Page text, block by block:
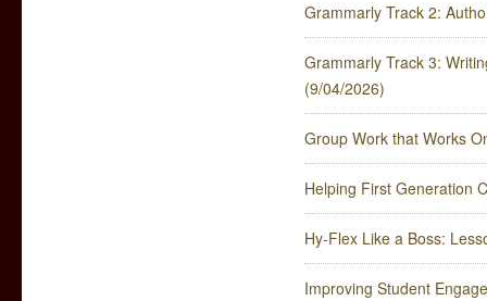
Grammarly Track 2:
Grammarly Track 3:
(9/04/2026)
Group Work that Works
Helping First Generation
Hy-Flex Like a Boss:
Improving Student